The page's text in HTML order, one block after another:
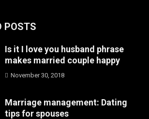
POSTS
Is it I love you husband phrase
makes married couple happy
November 30, 2018
Marriage management: Dating
tips for spouses